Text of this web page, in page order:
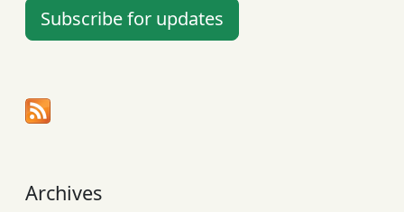
Subscribe for updates
Archives